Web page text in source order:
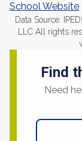
School Website
Data Source:
LLC All rights
Find
Need